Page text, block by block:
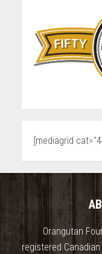
[mediagrid
Orangutan
registered